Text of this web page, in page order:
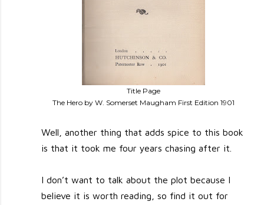
Title Page
The Hero by W. Somerset Maugham First Edition 1901
Well, another thing that adds spice to this book
is that it took me four years chasing after it.
I don’t want to talk about the plot because I
believe it is worth reading, so find it out for